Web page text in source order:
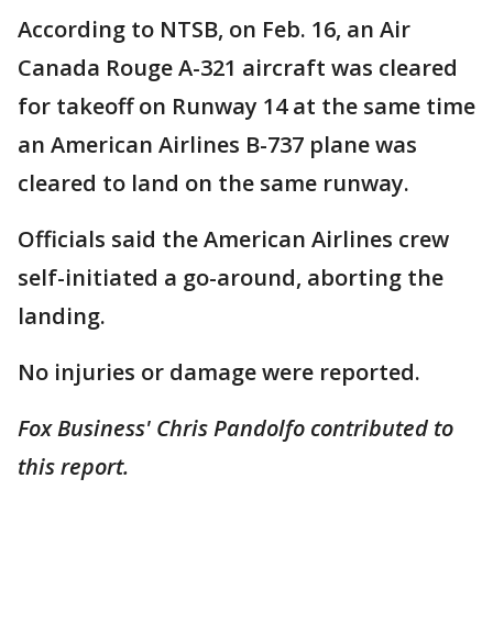
According to NTSB, on Feb. 16, an Air
Canada Rouge A-321 aircraft was cleared
for takeoff on Runway 14 at the same time
an American Airlines B-737 plane was
cleared to land on the same runway.
Officials said the American Airlines crew
self-initiated a go-around, aborting the
landing.
No injuries or damage were reported.
Fox Business' Chris Pandolfo contributed to
this report.